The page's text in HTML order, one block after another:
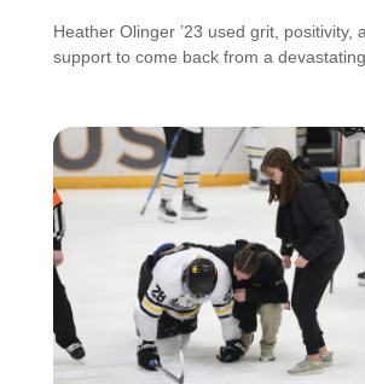
Heather Olinger ’23 used grit, positivity,
support to come back from a